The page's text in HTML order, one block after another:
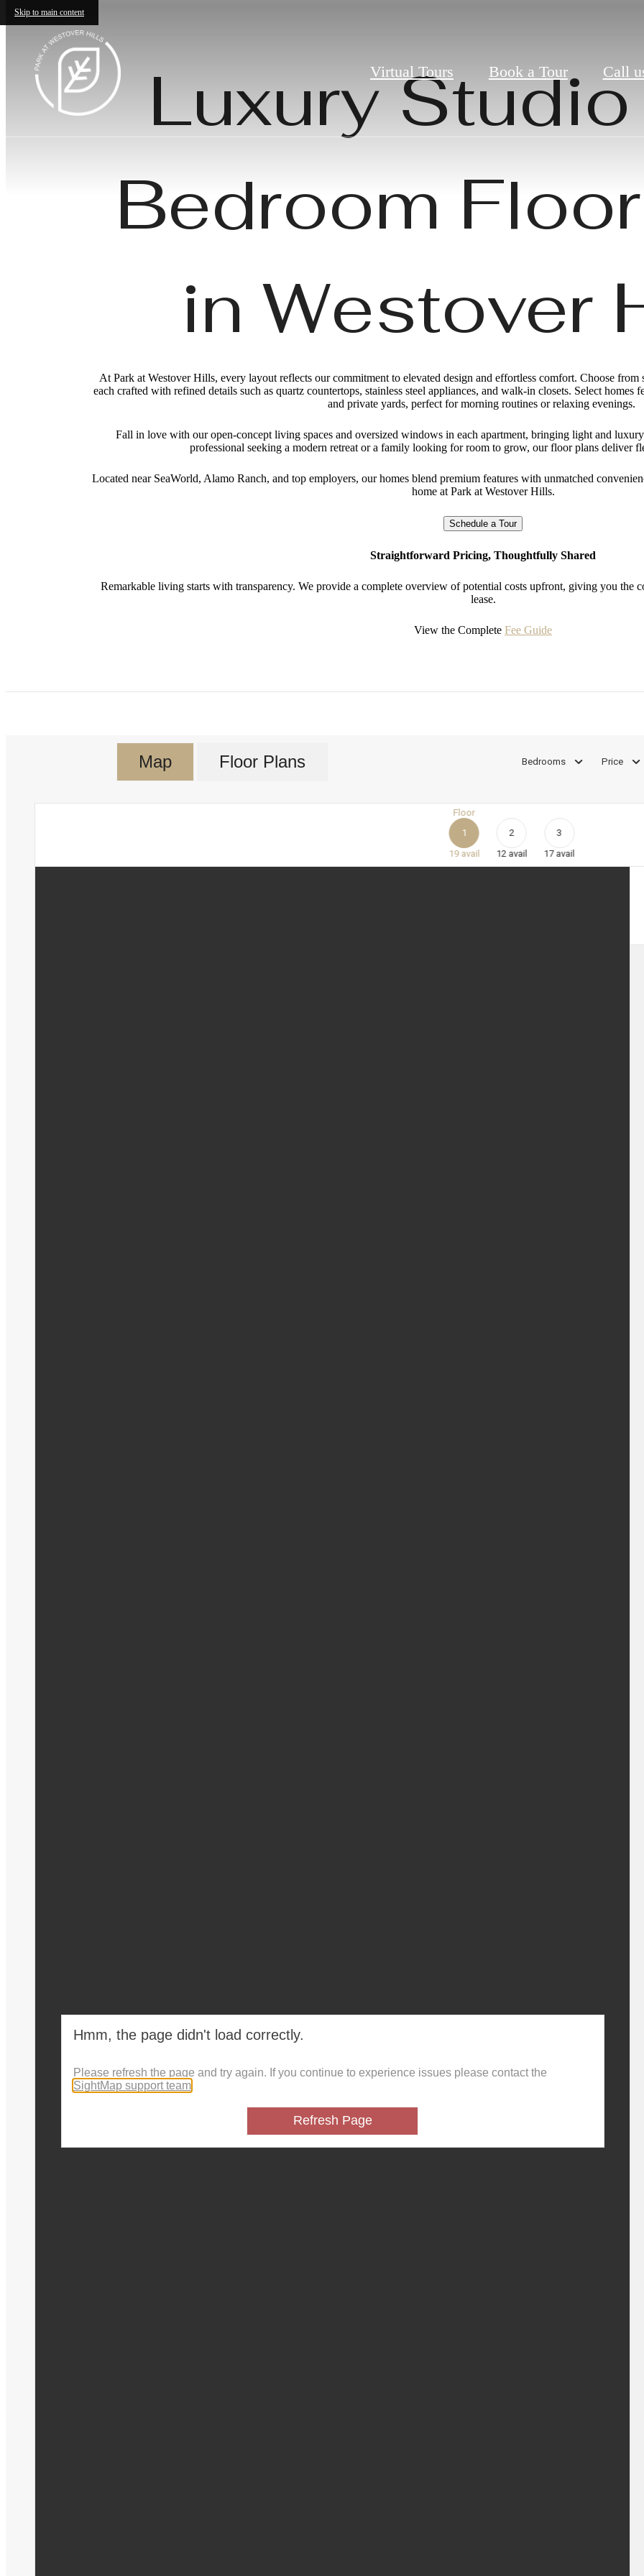
Skip to main content
Virtual Tours Book a Tour Call
Luxury
Bedroom
in Westover
At Park at Westover Hills, every layout reflects our commitment to elevated design and effortless comfort. Choose
each crafted with refined details such as quartz countertops, stainless steel appliances, and walk-in closets. Select
and private yards, perfect for morning routines or relaxing evenings.
Fall in love with our open-concept living spaces and oversized windows in each apartment, bringing light and
professional seeking a modern retreat or a family looking for room to grow, our floor plans deliver
Located near SeaWorld, Alamo Ranch, and top employers, our homes blend premium features with unmatched
home at Park at Westover Hills.
Schedule a Tour
Straightforward Pricing, Thoughtfully Shared
Remarkable living starts with transparency. We provide a complete overview of potential costs upfront, giving you the
lease.
View the Complete Fee Guide
Map Floor Plans Bedrooms Price
Floor
1
19 avail
2
12 avail
3
17 avail